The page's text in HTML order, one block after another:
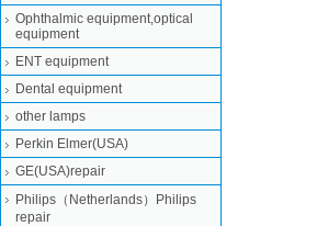
Ophthalmic equipment,optical
equipment
ENT equipment
Dental equipment
other lamps
Perkin Elmer(USA)
GE(USA)repair
Philips（Netherlands）Philips
repair